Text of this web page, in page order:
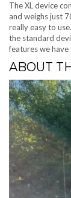
The XL device
and weighs just
really easy to
the standard
features we
ABOUT